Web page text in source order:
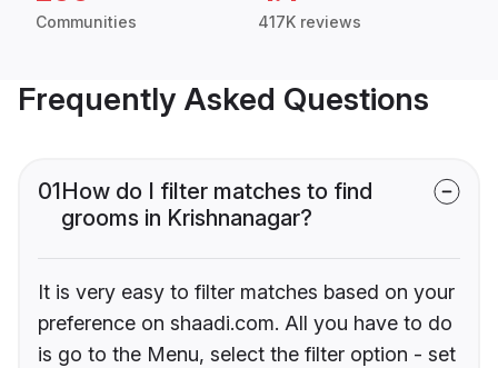
Communities 417K reviews
Frequently Asked Questions
01How do I filter matches to find
grooms in Krishnanagar?
It is very easy to filter matches based on your
preference on shaadi.com. All you have to do
is go to the Menu, select the filter option - set